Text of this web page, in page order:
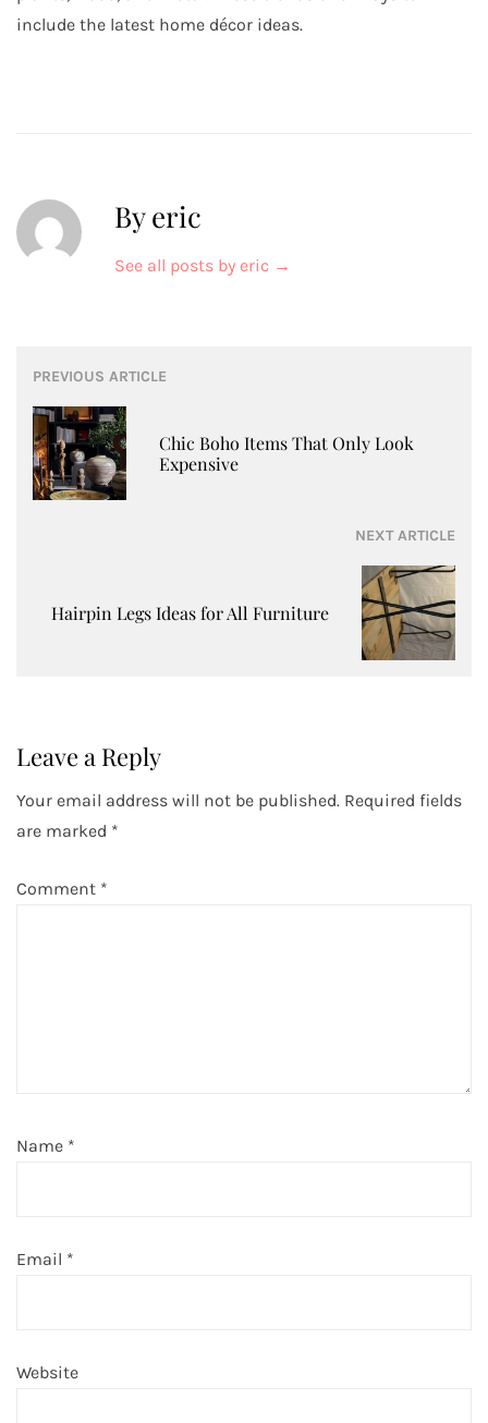
include the latest home décor ideas.
By eric
See all posts by eric →
Post
navigation
PREVIOUS ARTICLE
Chic Boho Items That Only Look
Expensive
NEXT ARTICLE
Hairpin Legs Ideas for All Furniture
Leave a Reply
Your email address will not be published. Required fields
are marked *
Comment *
Name *
Email *
Website